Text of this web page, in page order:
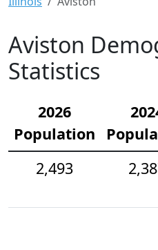
Aviston
Statistics
2026
Population
2,493